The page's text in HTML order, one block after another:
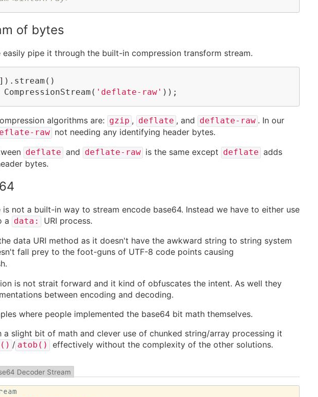
of bytes
pipe it through the built-in compression transform stream.
]).stream()
CompressionStream( 'deflate-raw' ));
algorithms are: gzip , deflate , and deflate-raw . In our
raw not needing any identifying header bytes.
deflate and deflate-raw is the same except deflate adds
bytes.
not a built-in way to stream encode base64. Instead we have to either use
a data:
URI process.
data URI method as it doesn't have the awkward string to string system
fall prey to the foot-guns of UTF-8 code points causing
is not strait forward and it kind of obfuscates the intent. As well they
between encoding and decoding.
where people implemented the base64 bit math themselves.
a slight bit of math and clever use of chunked string/array processing it
/ atob() effectively without the complexity of the other solutions.
Decoder Stream